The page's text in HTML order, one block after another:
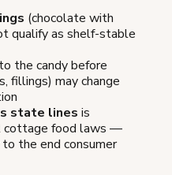
(chocolate with
qualify as shelf-stable
to the candy before
fillings) may change
state lines is
cottage food laws —
the end consumer